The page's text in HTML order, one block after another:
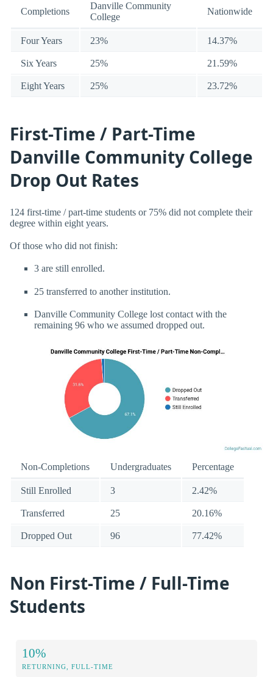
Completions
Danville Community
College
Nationwide
Four Years 23% 14.37%
Six Years 25% 21.59%
Eight Years 25% 23.72%
First-Time / Part-Time
Danville Community College
Drop Out Rates
124 first-time / part-time students or 75% did not complete their
degree within eight years.
Of those who did not finish:
3 are still enrolled.
25 transferred to another institution.
Danville Community College lost contact with the
remaining 96 who we assumed dropped out.
Non-Completions Undergraduates Percentage
Still Enrolled 3 2.42%
Transferred 25 20.16%
Dropped Out 96 77.42%
Non First-Time / Full-Time
Students
10%
RETURNING, FULL-TIME